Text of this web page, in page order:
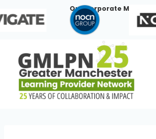
to
Our Corporate Members: